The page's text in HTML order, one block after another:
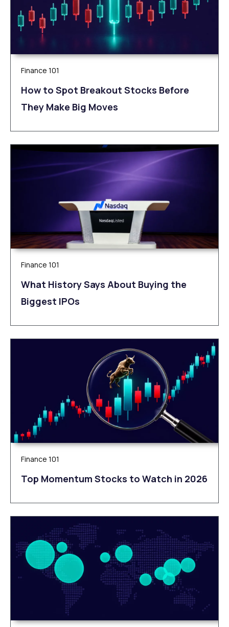
Finance 101
How to Spot Breakout Stocks Before
They Make Big Moves
Finance 101
What History Says About Buying the
Biggest IPOs
Finance 101
Top Momentum Stocks to Watch in 2026